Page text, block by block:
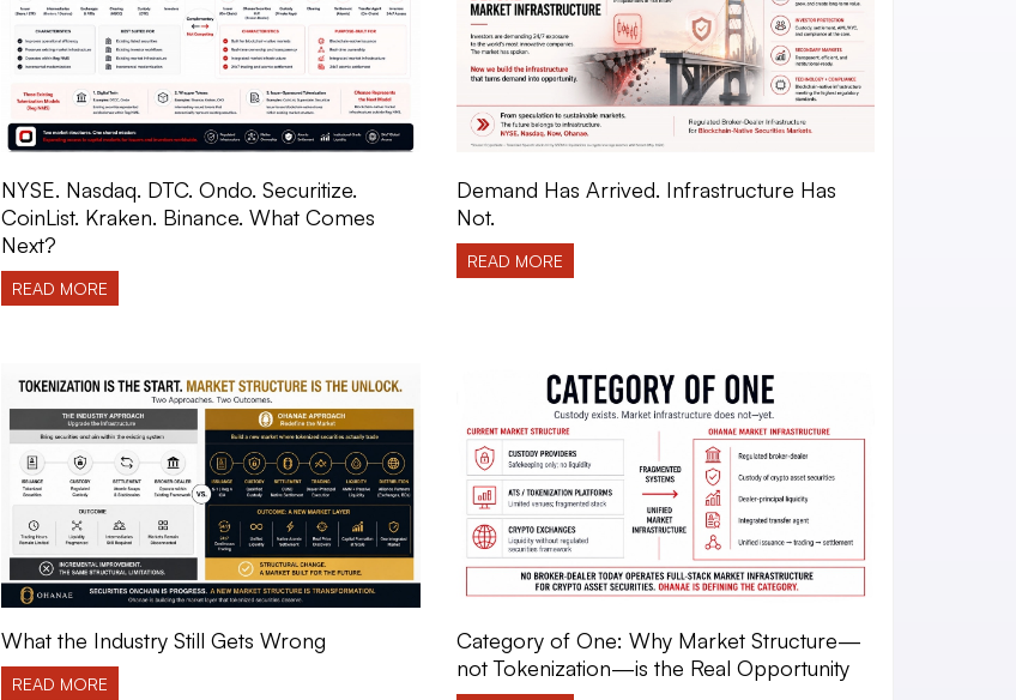
NYSE. Nasdaq. DTC. Ondo. Securitize.
CoinList. Kraken. Binance. What Comes
Next?
READ MORE
Demand Has Arrived. Infrastructure Has
Not.
READ MORE
What the Industry Still Gets Wrong
READ MORE
Category of One: Why Market Structure—
not Tokenization—is the Real Opportunity